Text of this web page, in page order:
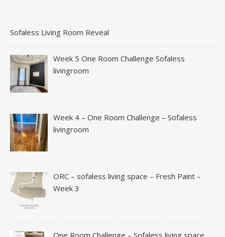
Sofaless Living Room Reveal
Week 5 One Room Challenge Sofaless
livingroom
Week 4 – One Room Challenge – Sofaless
livingroom
ORC – sofaless living space – Fresh Paint –
Week 3
One Room Challenge – Sofaless living space